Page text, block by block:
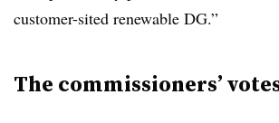
customer-sited renewable DG.”
The commissioners’